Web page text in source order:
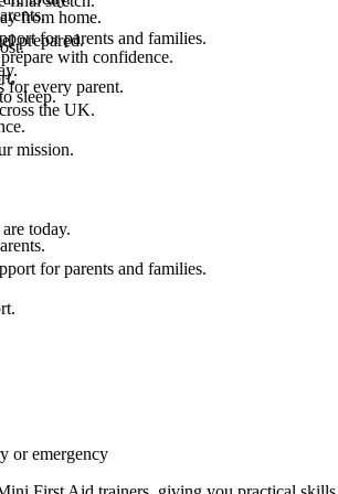
for parents and families.
from home.
with confidence.
sleep.
prepared.
for every parent.
the UK.
mission.
today.
for parents and families.
or emergency